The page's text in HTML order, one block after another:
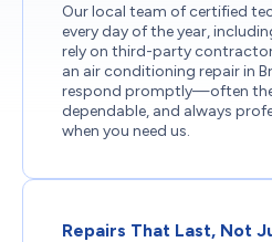
Our local team of certified
every day of the year,
rely on third-party
an air conditioning repair in
respond promptly—often the
dependable, and always
when you need us.
Repairs That Last, Not